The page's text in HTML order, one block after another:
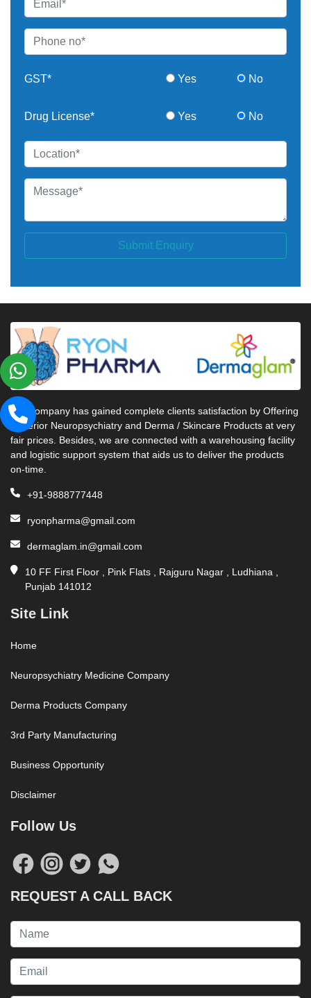
GST* Yes No
Drug License* Yes No
Submit Enquiry
Our company has gained complete clients satisfaction by Offering
Superior Neuropsychiatry and Derma / Skincare Products at very
fair prices. Besides, we are connected with a warehousing facility
and logistic support system that aids us to deliver the products
on-time.
+91-9888777448
ryonpharma@gmail.com
dermaglam.in@gmail.com
10 FF First Floor , Pink Flats , Rajguru Nagar , Ludhiana ,
Punjab 141012
Site Link
Home
Neuropsychiatry Medicine Company
Derma Products Company
3rd Party Manufacturing
Business Opportunity
Disclaimer
Follow Us
REQUEST A CALL BACK